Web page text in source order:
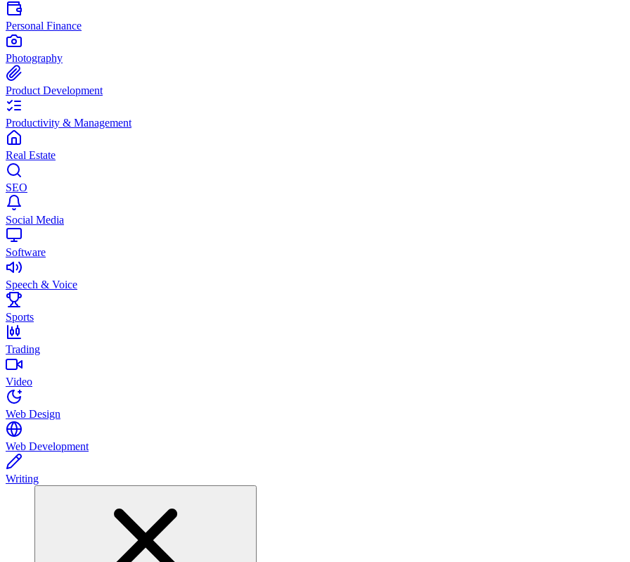
Personal Finance
Photography
Product Development
Productivity & Management
Real Estate
SEO
Social Media
Software
Speech & Voice
Sports
Trading
Video
Web Design
Web Development
Writing